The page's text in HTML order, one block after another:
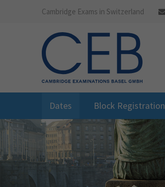
Cambridge Exams in Switzerland
Dates Block Registration